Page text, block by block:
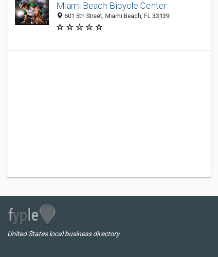
Miami Beach Bicycle Center
601 5th Street, Miami Beach, FL 33139
United States local business directory